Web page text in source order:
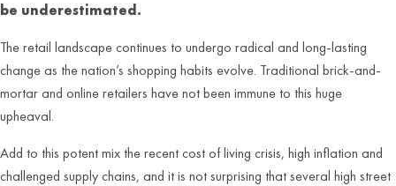
be underestimated.
The retail landscape continues to undergo radical and long-lasting
change as the nation’s shopping habits evolve. Traditional brick-and-
mortar and online retailers have not been immune to this huge
upheaval.
Add to this potent mix the recent cost of living crisis, high inflation and
challenged supply chains, and it is not surprising that several high street